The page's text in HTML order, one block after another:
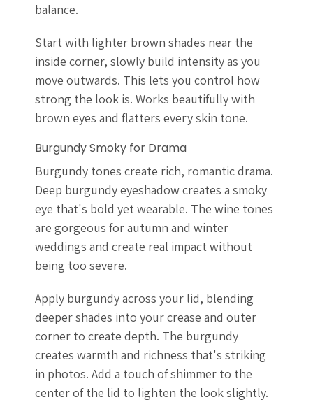
balance.
Start with lighter brown shades near the
inside corner, slowly build intensity as you
move outwards. This lets you control how
strong the look is. Works beautifully with
brown eyes and flatters every skin tone.
Burgundy Smoky for Drama
Burgundy tones create rich, romantic drama.
Deep burgundy eyeshadow creates a smoky
eye that's bold yet wearable. The wine tones
are gorgeous for autumn and winter
weddings and create real impact without
being too severe.
Apply burgundy across your lid, blending
deeper shades into your crease and outer
corner to create depth. The burgundy
creates warmth and richness that's striking
in photos. Add a touch of shimmer to the
center of the lid to lighten the look slightly.